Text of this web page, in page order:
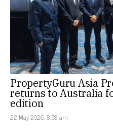
PropertyGuru Asia
returns to Australia
edition
22 May 2026, 8:58 am